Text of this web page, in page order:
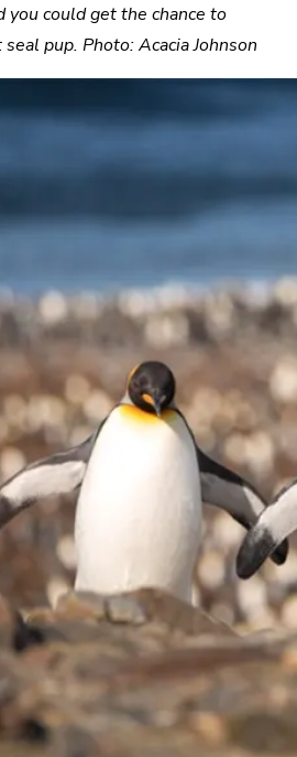
could get the chance to
pup. Photo: Acacia Johnson